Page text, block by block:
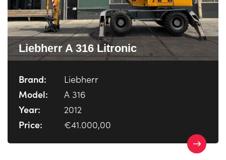
Liebherr A 316 Litronic
Brand:
Liebherr
Model:
A 316
Year:
2012
Price:
€41.000,00